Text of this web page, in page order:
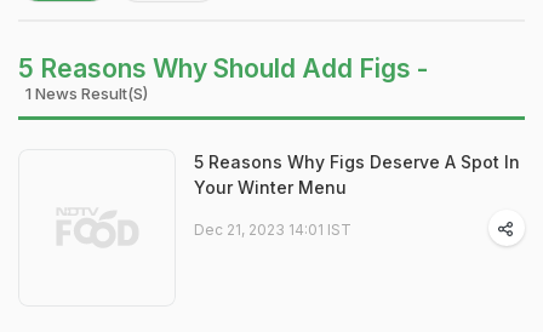
5 Reasons Why Should Add Figs -
1 News Result(s)
5 Reasons Why Figs Deserve A Spot In
Your Winter Menu
Dec 21, 2023 14:01 IST